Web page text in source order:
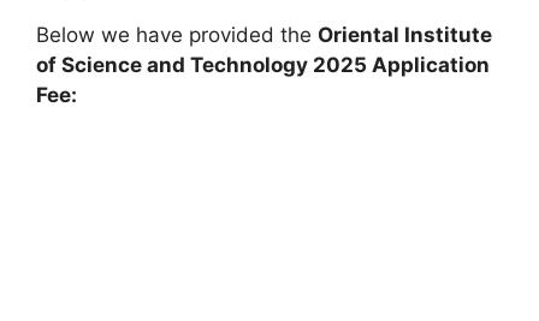
Below we have provided the Oriental Institute
of Science and Technology 2025 Application
Fee: